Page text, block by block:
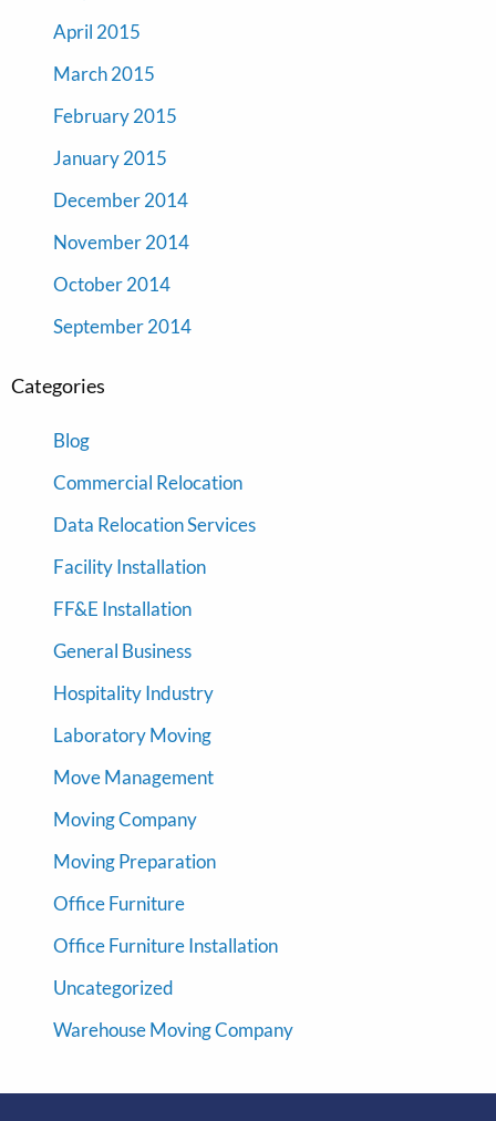
April 2015
March 2015
February 2015
January 2015
December 2014
November 2014
October 2014
September 2014
Categories
Blog
Commercial Relocation
Data Relocation Services
Facility Installation
FF&E Installation
General Business
Hospitality Industry
Laboratory Moving
Move Management
Moving Company
Moving Preparation
Office Furniture
Office Furniture Installation
Uncategorized
Warehouse Moving Company